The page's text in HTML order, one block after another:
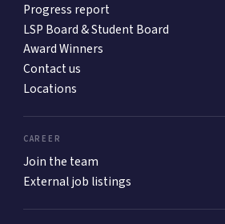
Progress report
LSP Board & Student Board
Award Winners
Contact us
Locations
CAREER
Join the team
External job listings